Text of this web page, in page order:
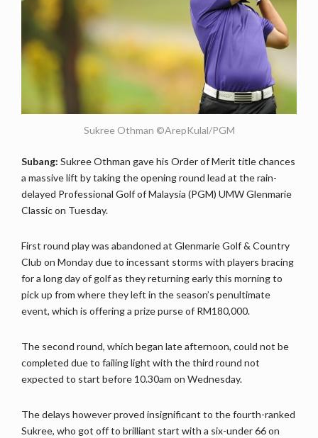
Sukree Othman ©ArepKulal/PGM
Subang: Sukree Othman gave his Order of Merit title chances
a massive lift by taking the opening round lead at the rain-
delayed Professional Golf of Malaysia (PGM) UMW Glenmarie
Classic on Tuesday.
First round play was abandoned at Glenmarie Golf & Country
Club on Monday due to incessant storms with players bracing
for a long day of golf as they returning early this morning to
pick up from where they left in the season’s penultimate
event, which is offering a prize purse of RM180,000.
The second round, which began late afternoon, could not be
completed due to failing light with the third round not
expected to start before 10.30am on Wednesday.
The delays however proved insignificant to the fourth-ranked
Sukree, who got off to brilliant start with a six-under 66 on